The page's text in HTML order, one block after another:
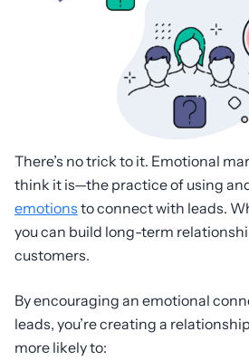
There’s no trick to it. Emotional
think it is—the practice of using
emotions to connect with leads.
you can build long-term
customers.
By encouraging an emotional
leads, you’re creating a
more likely to: